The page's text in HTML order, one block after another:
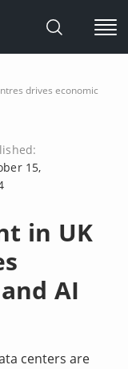
drives economic
15,
in UK
AI
centers are